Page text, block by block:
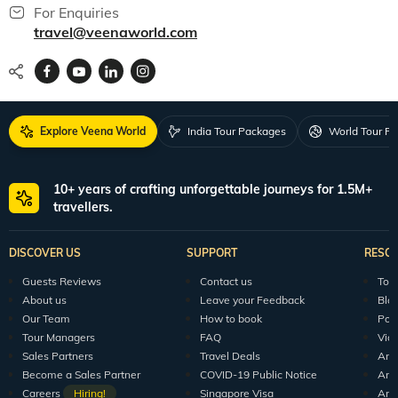
For Enquiries
travel@veenaworld.com
Explore Veena World India Tour Packages World Tour
10+ years of crafting unforgettable journeys for 1.5M+
travellers.
DISCOVER US
Guests Reviews
About us
Our Team
Tour Managers
Sales Partners
Become a Sales Partner
Careers
Hiring!
SUPPORT
Contact us
Leave your Feedback
How to book
FAQ
Travel Deals
COVID-19 Public Notice
Singapore Visa